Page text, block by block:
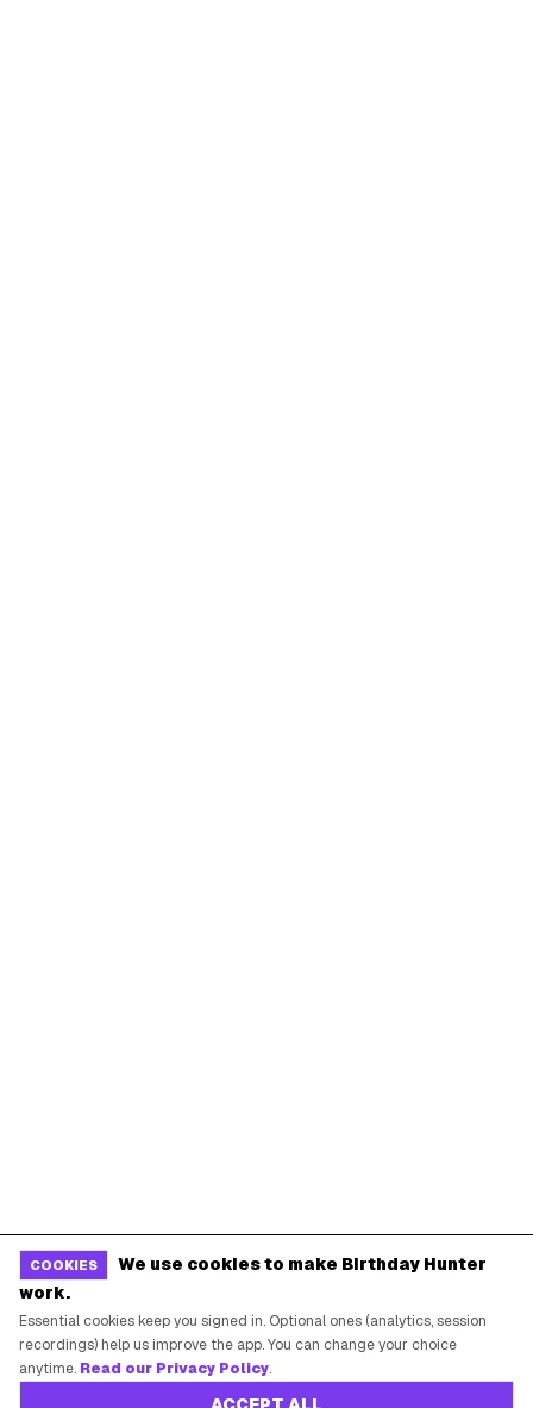
COOKIES
We use cookies to make Birthday Hunter
work.
Essential cookies keep you signed in. Optional ones (analytics, session
recordings) help us improve the app. You can change your choice
anytime. Read our Privacy Policy.